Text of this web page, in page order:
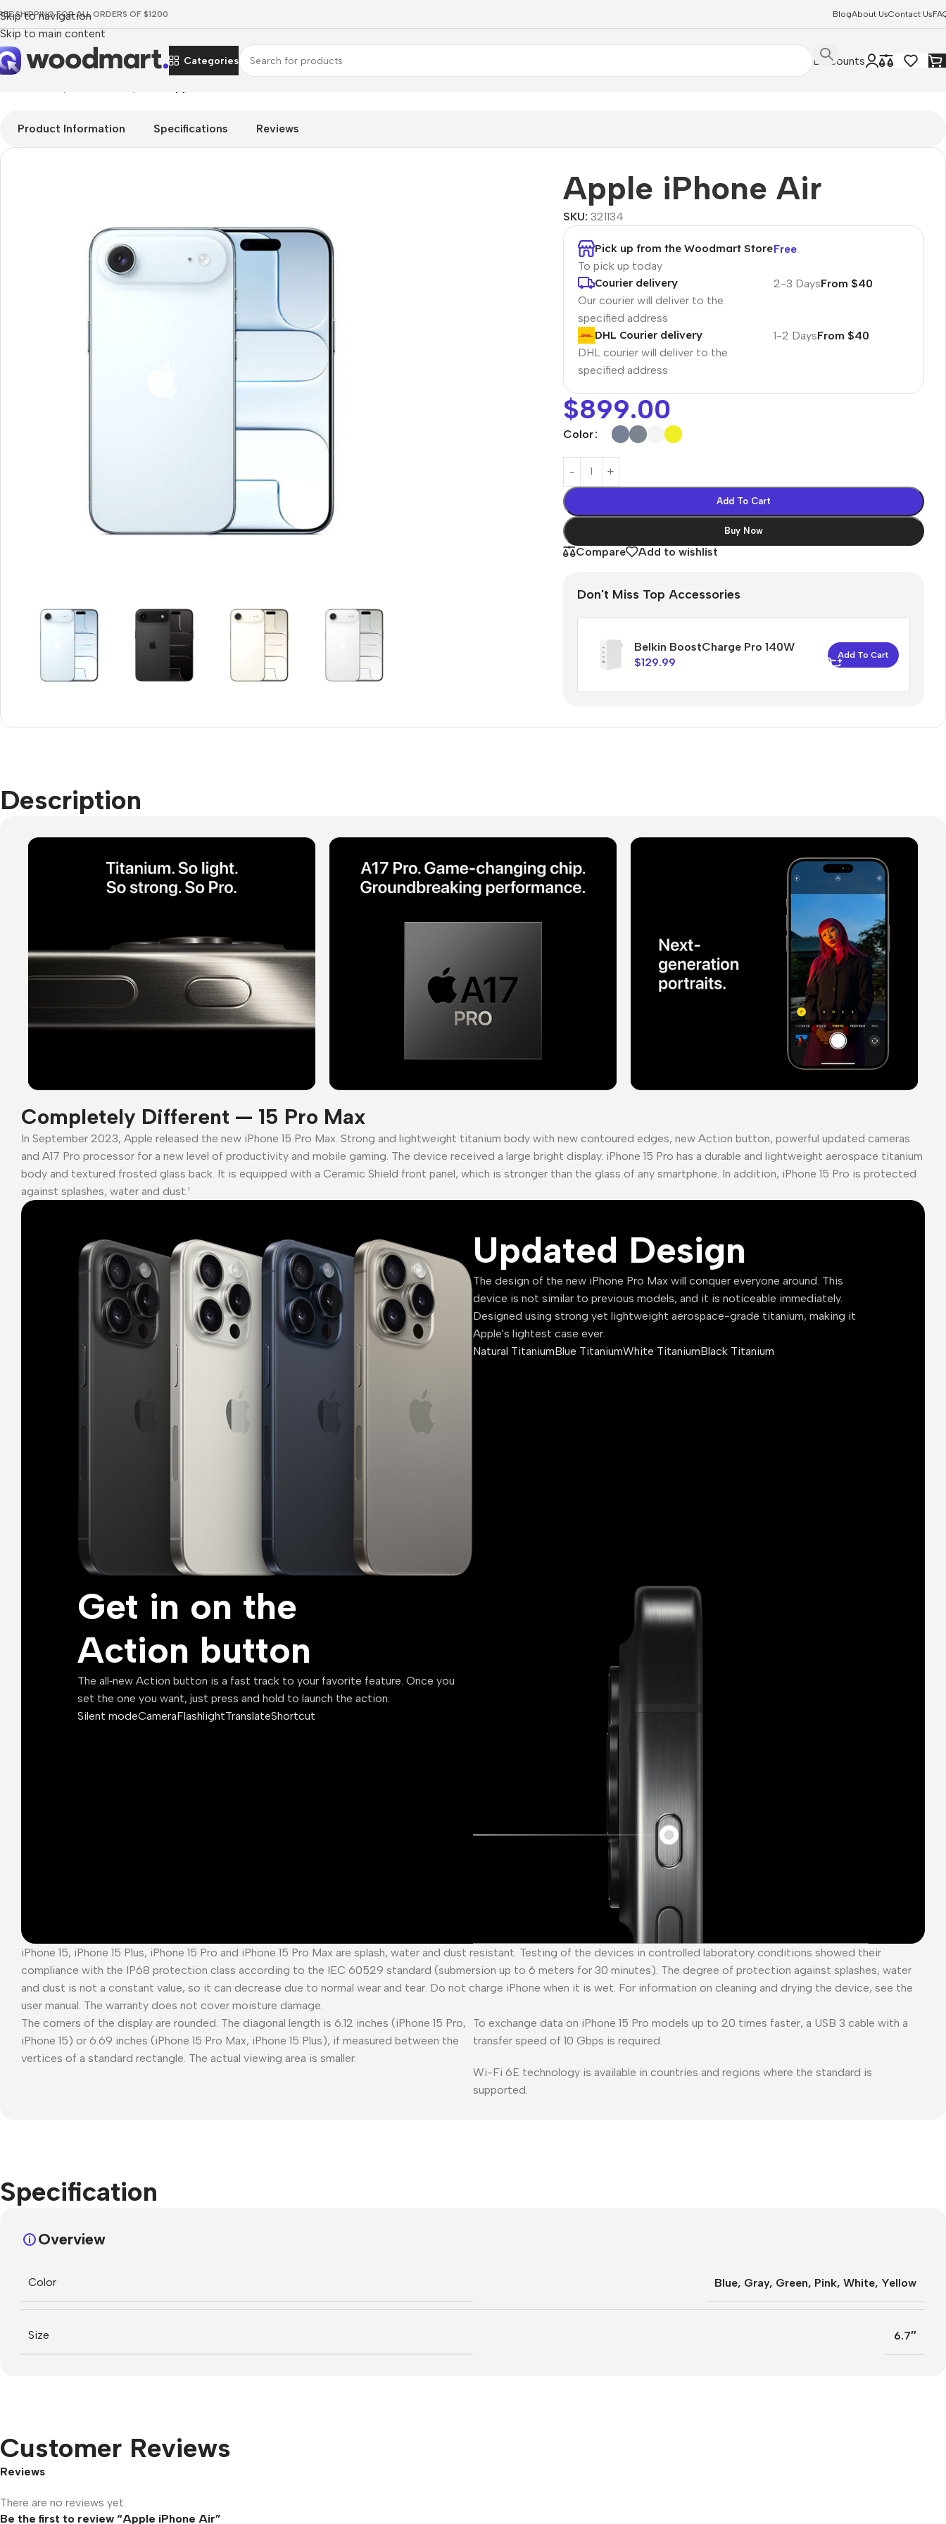
Skip to navigation
Skip to main content
SHIPPING FOR ALL ORDERS OF $1200 BlogAbout UsContact Us
Categories
Smartphones
Motorola
Refurbished phones
Accessories
Stand holders
Tempered glass
Polycarbonate protector
Covers For Phones
Headphones
In-ear headphones
Wired headphones
Bluetooth headsets
Mains chargers
Discounts
Product Information Specifications Reviews
Apple iPhone Air
SKU:321134
Pick up from the Woodmart Store
To pick up today
Free
Courier delivery
Our courier will deliver to the
specified address
2-3 DaysFrom $40
DHL Courier delivery
DHL courier will deliver to the
specified address
1-2 DaysFrom $40
$899.00
Color
Add To Cart
Buy Now
Compare Add to wishlist
Don't Miss Top Accessories
Belkin BoostCharge Pro 140W
$129.99
Add To Cart
Description
Completely Different — 15 Pro Max
In September 2023, Apple released the new iPhone 15 Pro Max. Strong and lightweight titanium body with new contoured edges, new Action button, powerful updated cameras
and A17 Pro processor for a new level of productivity and mobile gaming. The device received a large bright display. iPhone 15 Pro has a durable and lightweight aerospace titanium
body and textured frosted glass back. It is equipped with a Ceramic Shield front panel, which is stronger than the glass of any smartphone. In addition, iPhone 15 Pro is protected
against splashes, water and dust.¹
Updated Design
The design of the new iPhone Pro Max will conquer everyone around. This
device is not similar to previous models, and it is noticeable immediately.
Designed using strong yet lightweight aerospace-grade titanium, making it
Apple's lightest case ever.
Natural TitaniumBlue TitaniumWhite TitaniumBlack Titanium
Get in on the
Action button
The all‑new Action button is a fast track to your favorite feature. Once you
set the one you want, just press and hold to launch the action.
Silent modeCameraFlashlightTranslateShortcut
iPhone 15, iPhone 15 Plus, iPhone 15 Pro and iPhone 15 Pro Max are splash, water and dust resistant. Testing of the devices in controlled laboratory conditions showed their
compliance with the IP68 protection class according to the IEC 60529 standard (submersion up to 6 meters for 30 minutes). The degree of protection against splashes, water
and dust is not a constant value, so it can decrease due to normal wear and tear. Do not charge iPhone when it is wet. For information on cleaning and drying the device, see the
user manual. The warranty does not cover moisture damage.
The corners of the display are rounded. The diagonal length is 6.12 inches (iPhone 15 Pro,
iPhone 15) or 6.69 inches (iPhone 15 Pro Max, iPhone 15 Plus), if measured between the
vertices of a standard rectangle. The actual viewing area is smaller.
To exchange data on iPhone 15 Pro models up to 20 times faster, a USB 3 cable with a
transfer speed of 10 Gbps is required.
Wi-Fi 6E technology is available in countries and regions where the standard is
supported.
Specification
Overview
Color Blue, Gray, Green, Pink, White, Yellow
Size 6.7″
Customer Reviews
Reviews
There are no reviews yet.
Be the first to review “Apple iPhone Air”